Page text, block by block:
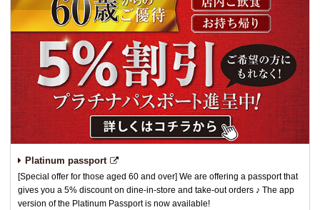
Platinum passport
[Special offer for those aged 60 and over] We are offering a passport that
gives you a 5% discount on dine-in-store and take-out orders ♪ The app
version of the Platinum Passport is now available!